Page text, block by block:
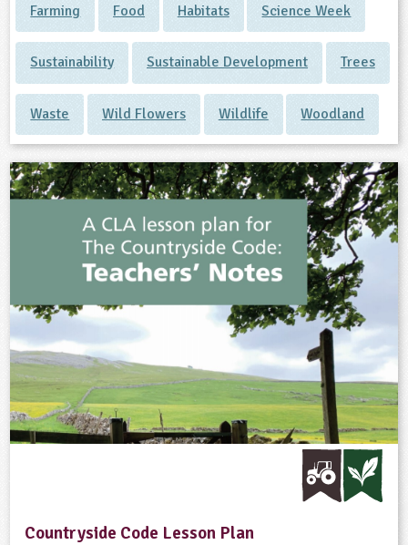
Farming Food Habitats Science Week
Sustainability Sustainable Development Trees
Waste Wild Flowers Wildlife Woodland
Countryside Code Lesson Plan